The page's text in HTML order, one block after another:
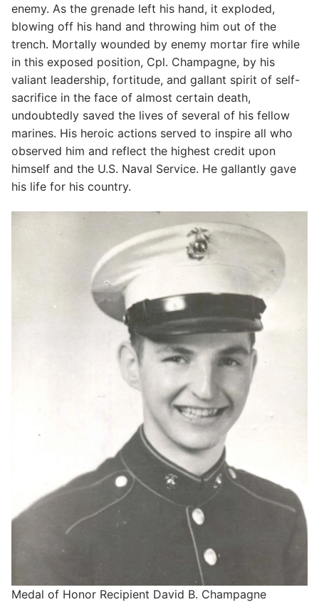
enemy. As the grenade left his hand, it exploded,
blowing off his hand and throwing him out of the
trench. Mortally wounded by enemy mortar fire while
in this exposed position, Cpl. Champagne, by his
valiant leadership, fortitude, and gallant spirit of self-
sacrifice in the face of almost certain death,
undoubtedly saved the lives of several of his fellow
marines. His heroic actions served to inspire all who
observed him and reflect the highest credit upon
himself and the U.S. Naval Service. He gallantly gave
his life for his country.
Medal of Honor Recipient David B. Champagne